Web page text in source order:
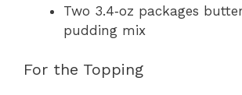
Two 3.4‑oz packages
pudding mix
For the Topping